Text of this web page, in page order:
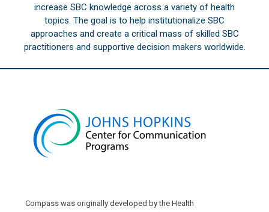
increase SBC knowledge across a variety of health
topics. The goal is to help institutionalize SBC
approaches and create a critical mass of skilled SBC
practitioners and supportive decision makers worldwide.
Compass was originally developed by the Health